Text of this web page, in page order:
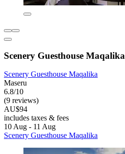
Scenery Guesthouse Maqalika
Scenery Guesthouse Maqalika
Maseru
6.8/10
(9 reviews)
AU$94
includes taxes & fees
10 Aug - 11 Aug
Scenery Guesthouse Maqalika